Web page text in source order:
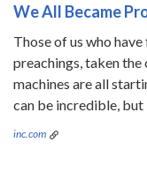
We All Became
Those of us who
preachings, taken
machines are all
can be incredible,
inc.com